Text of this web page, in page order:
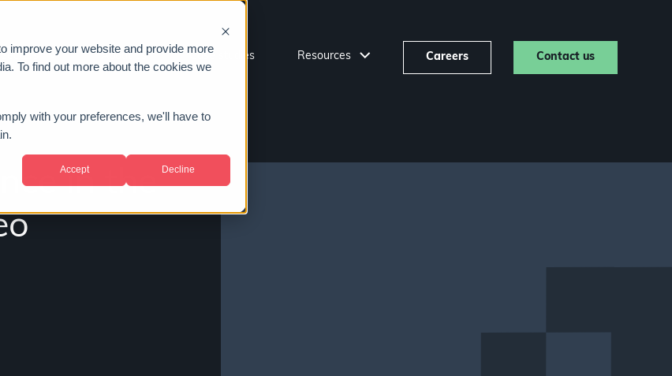
improve your website and provide more
To find out more about the cookies we
with your preferences, we'll have to
Accept Decline
Sectors About us Case studies Resources Careers Contact us
in the